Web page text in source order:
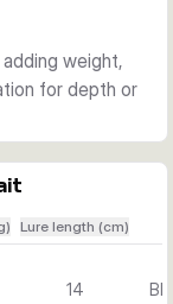
want the
weight,
for depth or
Lure length (cm)
14